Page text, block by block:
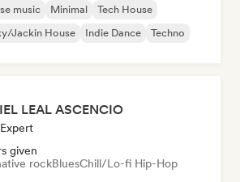
music Minimal
Tech House
Jackin House Indie Dance Techno
LEAL ASCENCIO
given
rockBluesChill/Lo-fi Hip-Hop